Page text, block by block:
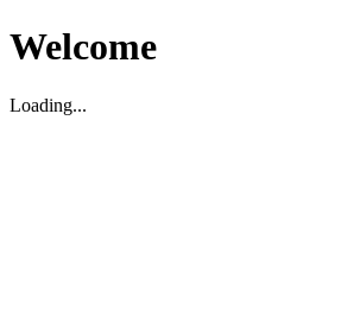
Welcome
Loading...